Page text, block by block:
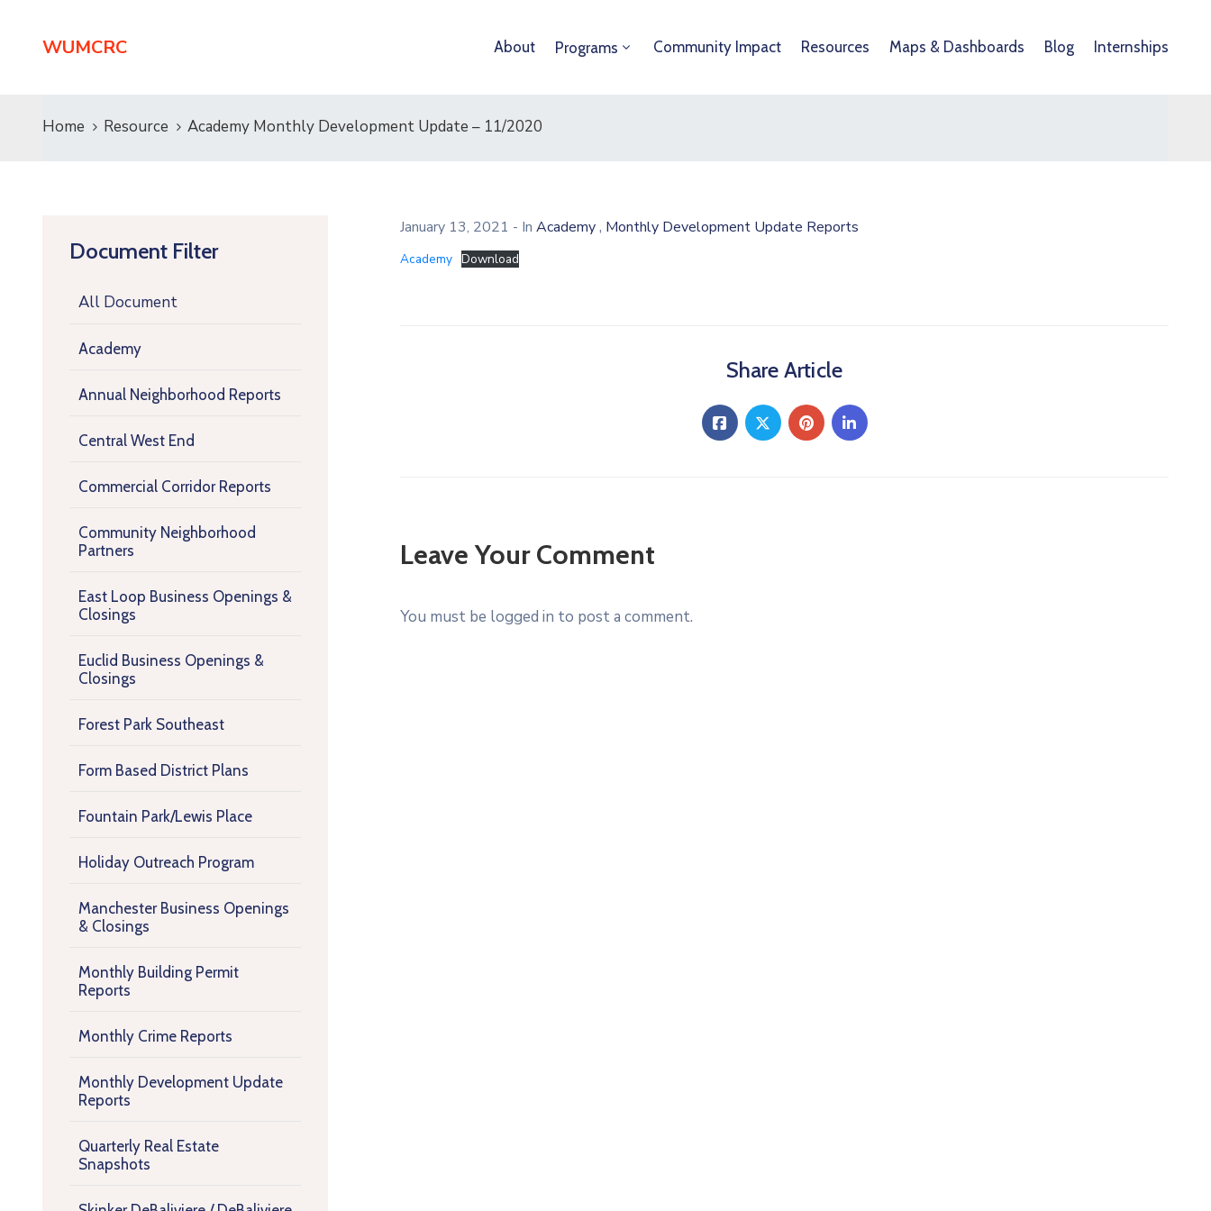
WUMCRC About Programs Community Impact Resources Maps & Dashboards Blog Internships
Home Resource Academy Monthly Development Update – 11/2020
Document Filter
All Document
Academy
Annual Neighborhood Reports
Central West End
Commercial Corridor Reports
Community Neighborhood
Partners
East Loop Business Openings &
Closings
Euclid Business Openings &
Closings
Forest Park Southeast
Form Based District Plans
Fountain Park/Lewis Place
Holiday Outreach Program
Manchester Business Openings
& Closings
Monthly Building Permit
Reports
Monthly Crime Reports
Monthly Development Update
Reports
Quarterly Real Estate
Snapshots
January 13, 2021 - In Academy, Monthly Development Update Reports
Academy Download
Share Article
Leave Your Comment
You must be logged in to post a comment.